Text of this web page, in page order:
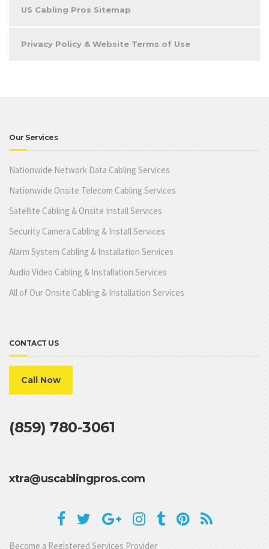
US Cabling Pros Sitemap
Privacy Policy & Website Terms of Use
Our Services
Nationwide Network Data Cabling Services
Nationwide Onsite Telecom Cabling Services
Satellite Cabling & Onsite Install Services
Security Camera Cabling & Install Services
Alarm System Cabling & Installation Services
Audio Video Cabling & Installation Services
All of Our Onsite Cabling & Installation Services
CONTACT US
Call Now
(859) 780-3061
xtra@uscablingpros.com
Become a Registered Services Provider